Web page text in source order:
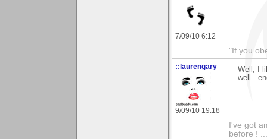
7/09/10 6:12
"If you
::laurengary
9/09/10 19:18
Well, I
I've got
before !